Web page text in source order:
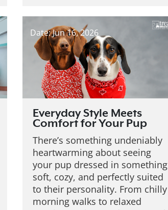
Date: Jun 16, 2026
Everyday Style Meets
Comfort for Your Pup
There’s something undeniably
heartwarming about seeing
your pup dressed in something
soft, cozy, and perfectly suited
to their personality. From chilly
morning walks to relaxed